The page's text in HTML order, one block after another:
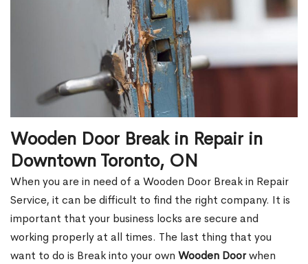
Wooden Door Break in Repair in
Downtown Toronto, ON
When you are in need of a Wooden Door Break in Repair
Service, it can be difficult to find the right company. It is
important that your business locks are secure and
working properly at all times. The last thing that you
want to do is Break into your own Wooden Doorwhen